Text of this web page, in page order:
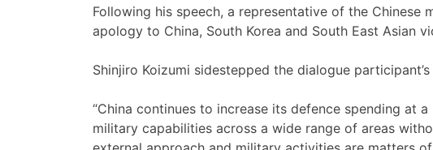
Following his speech, a representative of the Chinese
apology to China, South Korea and South East Asian
Shinjiro Koizumi sidestepped the dialogue
“China continues to increase its defence spending at
military capabilities across a wide range of areas